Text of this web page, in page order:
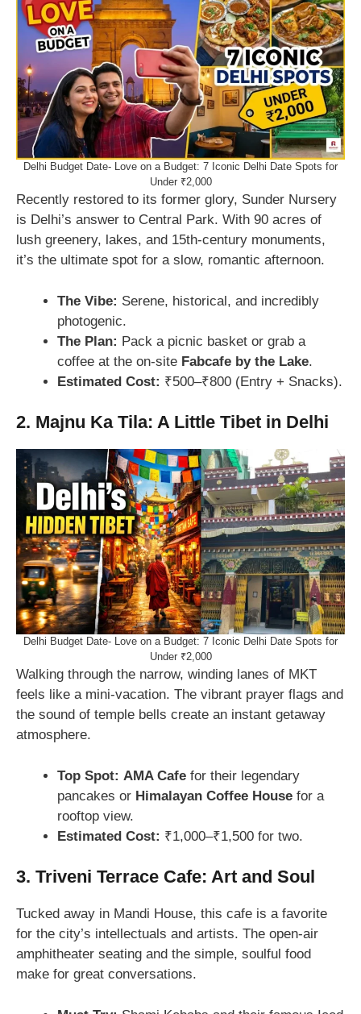
Delhi Budget Date- Love on a Budget: 7 Iconic Delhi Date Spots for
Under ₹2,000
Recently restored to its former glory, Sunder Nursery
is Delhi’s answer to Central Park. With 90 acres of
lush greenery, lakes, and 15th-century monuments,
it’s the ultimate spot for a slow, romantic afternoon.
The Vibe: Serene, historical, and incredibly
photogenic.
The Plan: Pack a picnic basket or grab a
coffee at the on-site Fabcafe by the Lake.
Estimated Cost: ₹500–₹800 (Entry + Snacks).
2. Majnu Ka Tila: A Little Tibet in Delhi
Delhi Budget Date- Love on a Budget: 7 Iconic Delhi Date Spots for
Under ₹2,000
Walking through the narrow, winding lanes of MKT
feels like a mini-vacation. The vibrant prayer flags and
the sound of temple bells create an instant getaway
atmosphere.
Top Spot: AMA Cafe for their legendary
pancakes or Himalayan Coffee House for a
rooftop view.
Estimated Cost: ₹1,000–₹1,500 for two.
3. Triveni Terrace Cafe: Art and Soul
Tucked away in Mandi House, this cafe is a favorite
for the city’s intellectuals and artists. The open-air
amphitheater seating and the simple, soulful food
make for great conversations.